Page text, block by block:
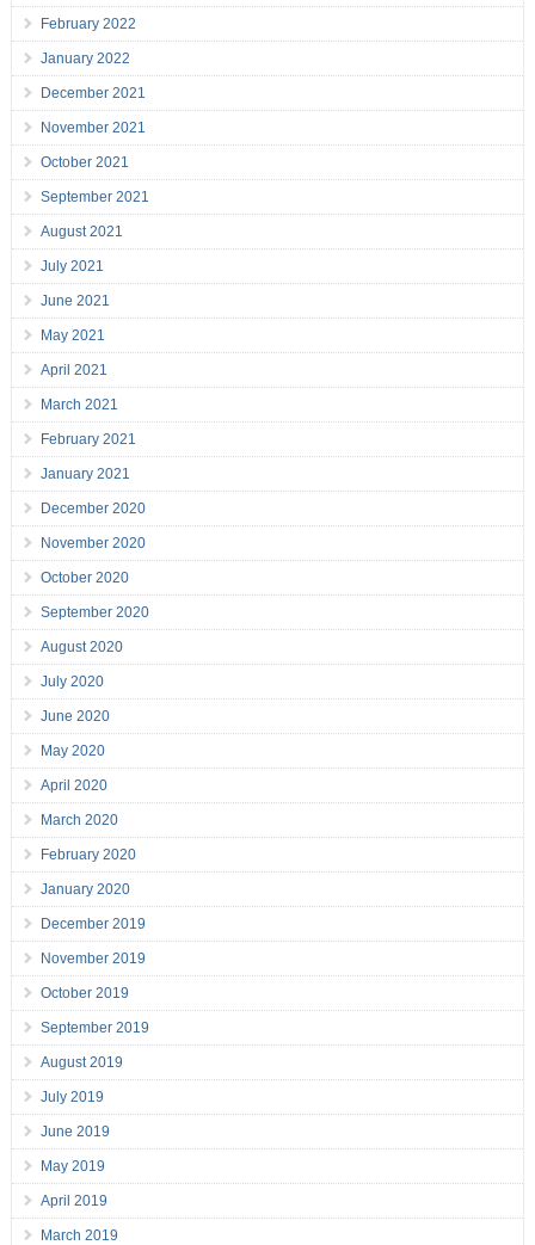
February 2022
January 2022
December 2021
November 2021
October 2021
September 2021
August 2021
July 2021
June 2021
May 2021
April 2021
March 2021
February 2021
January 2021
December 2020
November 2020
October 2020
September 2020
August 2020
July 2020
June 2020
May 2020
April 2020
March 2020
February 2020
January 2020
December 2019
November 2019
October 2019
September 2019
August 2019
July 2019
June 2019
May 2019
April 2019
March 2019